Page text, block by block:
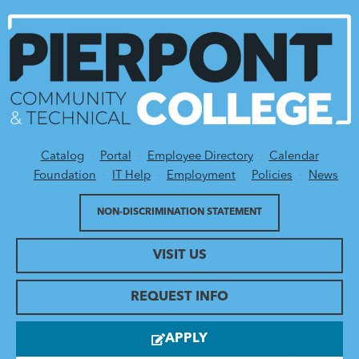
Utility Menu
Catalog Portal Employee Directory
Calendar
Foundation
IT Help Employment Policies News
VISIT US
NON-DISCRIMINATION STATEMENT
REQUEST INFO
APPLY